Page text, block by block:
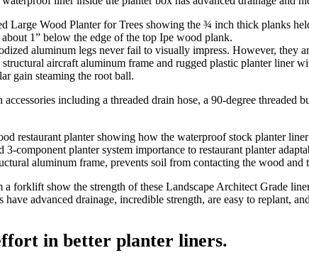
aluminum legs never fail to visually impress. However, they
aircraft aluminum frame and rugged plastic planter liner
gain steaming the root ball.
3-component planter system importance to restaurant planter
aluminum frame, prevents soil from contacting the wood and
advanced drainage, incredible strength, are easy to replant,
in better planter liners.